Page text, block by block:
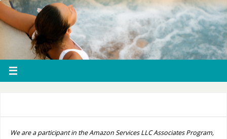
We are a participant in the Amazon Services LLC Associates Program,